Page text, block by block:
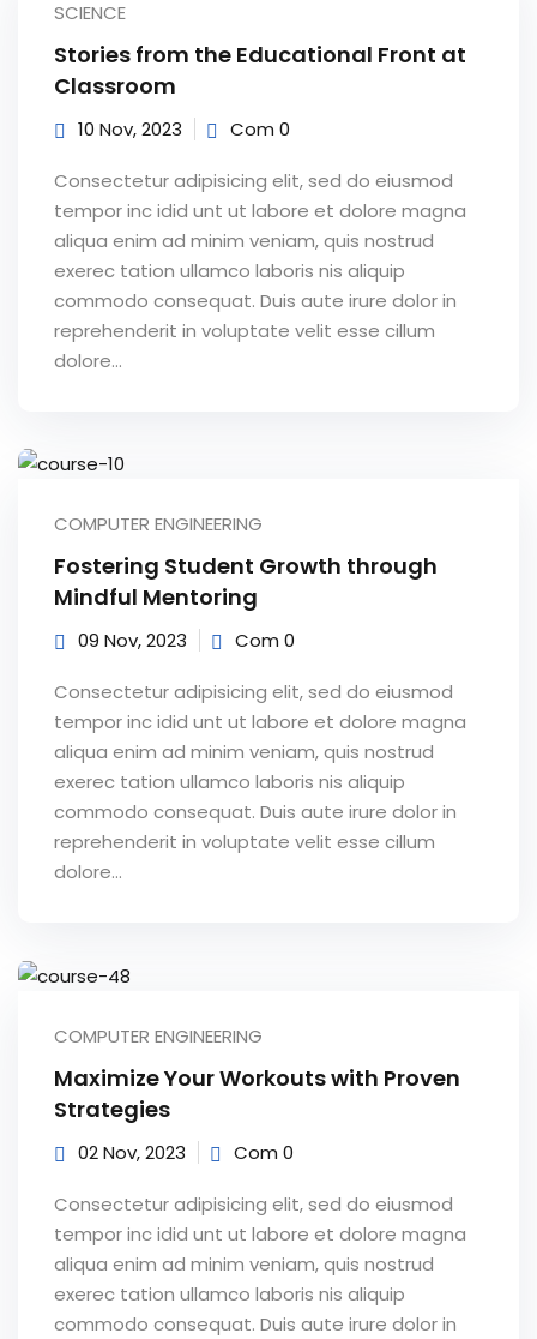
SCIENCE
Stories from the Educational Front at
Classroom
10 Nov, 2023 Com 0
Consectetur adipisicing elit, sed do eiusmod
tempor inc idid unt ut labore et dolore magna
aliqua enim ad minim veniam, quis nostrud
exerec tation ullamco laboris nis aliquip
commodo consequat. Duis aute irure dolor in
reprehenderit in voluptate velit esse cillum
dolore...
COMPUTER ENGINEERING
Fostering Student Growth through
Mindful Mentoring
09 Nov, 2023 Com 0
Consectetur adipisicing elit, sed do eiusmod
tempor inc idid unt ut labore et dolore magna
aliqua enim ad minim veniam, quis nostrud
exerec tation ullamco laboris nis aliquip
commodo consequat. Duis aute irure dolor in
reprehenderit in voluptate velit esse cillum
dolore...
COMPUTER ENGINEERING
Maximize Your Workouts with Proven
Strategies
02 Nov, 2023 Com 0
Consectetur adipisicing elit, sed do eiusmod
tempor inc idid unt ut labore et dolore magna
aliqua enim ad minim veniam, quis nostrud
exerec tation ullamco laboris nis aliquip
commodo consequat. Duis aute irure dolor in
Already have an account?Sign in